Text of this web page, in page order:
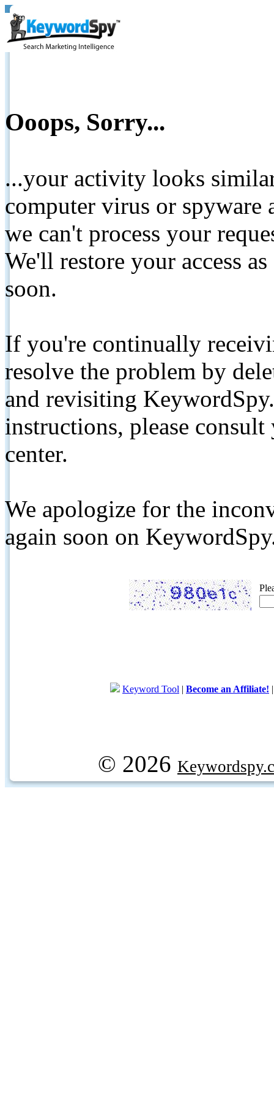
Ooops, Sorry...
...your activity looks
computer virus or spyware
we can't process your
We'll restore your access
soon.
If you're continually
resolve the problem by
and revisiting
instructions, please
center.
We apologize for the
again soon on
Keyword Tool | Become an Affiliate!
© 2026